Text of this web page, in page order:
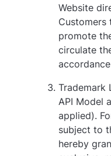
Website
promote
circulate
Trademark
API Model
applied).
subject to
hereby